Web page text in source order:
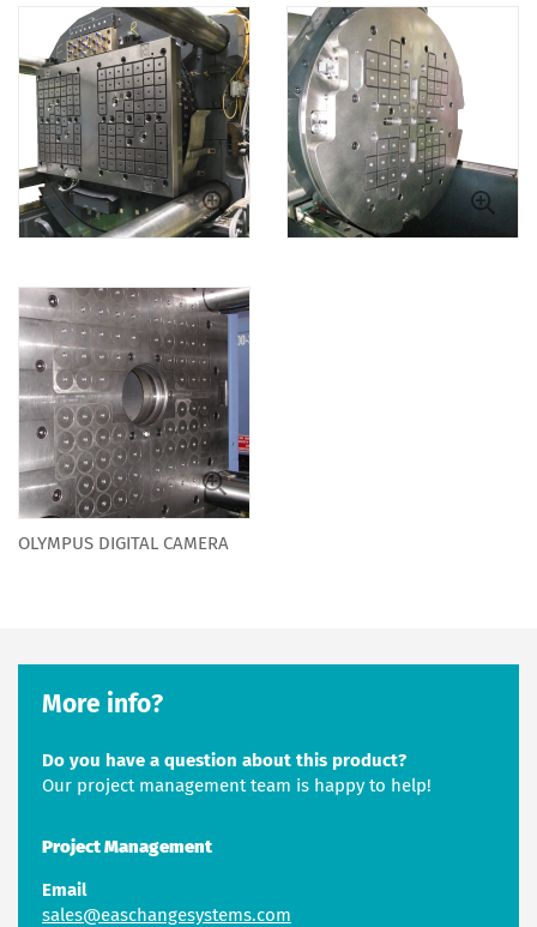
OLYMPUS DIGITAL CAMERA
More info?
Do you have a question about this product?
Our project management team is happy to help!
Project Management
Email
sales@easchangesystems.com